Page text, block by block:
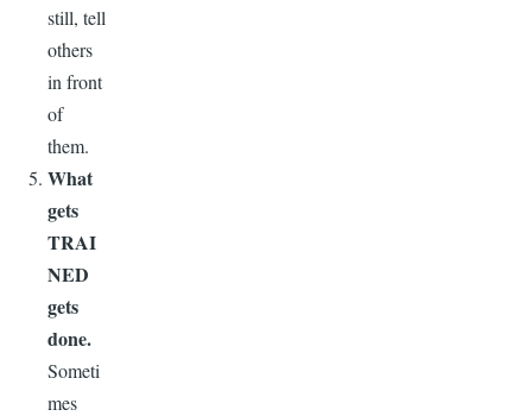
still, tell
others
in front
of
them.
What
gets
TRAI
NED
gets
done.
Someti
mes